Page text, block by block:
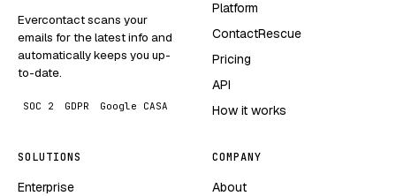
Evercontact scans your
emails for the latest info and
automatically keeps you up-
to-date.
SOC 2 GDPR Google CASA
Platform
ContactRescue
Pricing
API
How it works
SOLUTIONS
Enterprise
COMPANY
About